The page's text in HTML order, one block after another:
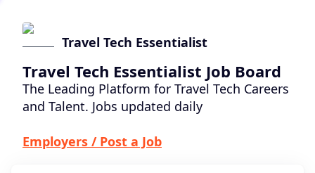
Travel Tech Essentialist
Travel Tech Essentialist Job Board
The Leading Platform for Travel Tech Careers
and Talent. Jobs updated daily
Employers / Post a Job